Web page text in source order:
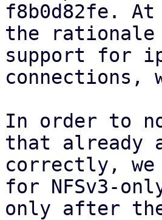
f8b0d82fe.
the rationale
support for
connections,
In order to
that already
correctly,
for NFSv3-
only after the